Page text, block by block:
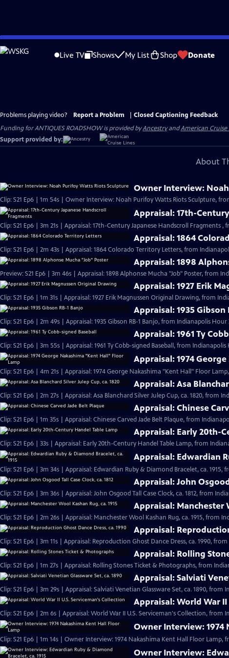
Skip
to
Live TV Shows My List Shop Donate
Problems playing video? Report a Problem
Closed Captioning Feedback
Funding for ANTIQUES ROADSHOW is provided byAncestryandAmerican Cruise
Support provided by:
About
Owner Interview:
Clip: S21 Ep6 | 1m 54s | Owner Interview: Noah Purifoy Watts Riots Sculpture,
Appraisal: 17th-
Clip: S21 Ep6 | 3m 21s | Appraisal: 17th-Century Japanese Handscroll Fragments ,
Appraisal: 1864
Clip: S21 Ep6 | 2m 43s | Appraisal: 1864 Colorado Territory Letters, from
Appraisal: 1898
Preview: S21 Ep6 | 3m 46s | Appraisal: 1898 Alphonse Mucha "Job" Poster, from
Appraisal: 1927 Erik
Clip: S21 Ep6 | 1m 31s | Appraisal: 1927 Erik Magnussen Original Drawing, from
Appraisal: 1935 Gibson
Clip: S21 Ep6 | 2m 49s | Appraisal: 1935 Gibson RB-1 Banjo, from Indianapolis Hour
Appraisal: 1961 Ty
Clip: S21 Ep6 | 3m 55s | Appraisal: 1961 Ty Cobb-signed Baseball, from Indianapolis
Appraisal: 1974
Clip: S21 Ep6 | 4m 21s | Appraisal: 1974 George Nakashima "Kent Hall" Floor
Appraisal: Asa
Clip: S21 Ep6 | 2m 27s | Appraisal: Asa Blanchard Silver Julep Cup, ca. 1820, from
Appraisal: Chinese
Clip: S21 Ep6 | 1m 35s | Appraisal: Chinese Carved Jade Belt Plaque, from
Appraisal: Early 20th-
Clip: S21 Ep6 | 33s | Appraisal: Early 20th-Century Handel Table Lamp, from
Appraisal: Edwardian
Clip: S21 Ep6 | 3m 34s | Appraisal: Edwardian Ruby & Diamond Bracelet, ca. 1915,
Appraisal: John
Clip: S21 Ep6 | 3m 36s | Appraisal: John Osgood Tall Case Clock, ca. 1812, from
Appraisal: Manchester
Clip: S21 Ep6 | 2m 26s | Appraisal: Manchester Wool Kashan Rug, ca. 1915, from
Appraisal:
Clip: S21 Ep6 | 3m 11s | Appraisal: Reproduction Ghost Dance Dress, ca. 1990,
Appraisal: Rolling
Clip: S21 Ep6 | 1m 27s | Appraisal: Rolling Stones Ticket & Photographs, from
Appraisal: Salviati
Clip: S21 Ep6 | 3m 29s | Appraisal: Salviati Venetian Glassware Set, ca. 1890, from
Appraisal: World War II
Clip: S21 Ep6 | 2m 6s | Appraisal: World War II U.S. Serviceman's Collection, from
Owner Interview: 1974
Clip: S21 Ep6 | 1m 14s | Owner Interview: 1974 Nakashima Kent Hall Floor Lamp,
Owner Interview: